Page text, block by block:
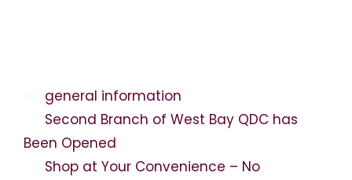
Categories
general information
Second Branch of West Bay QDC has
Been Opened
Shop at Your Convenience – No